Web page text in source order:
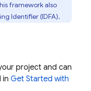
framework also
Identifier (IDFA).
project and can
in Get Started with